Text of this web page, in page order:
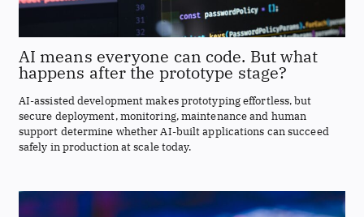
AI means everyone can code. But what
happens after the prototype stage?
AI-assisted development makes prototyping effortless, but
secure deployment, monitoring, maintenance and human
support determine whether AI-built applications can succeed
safely in production at scale today.